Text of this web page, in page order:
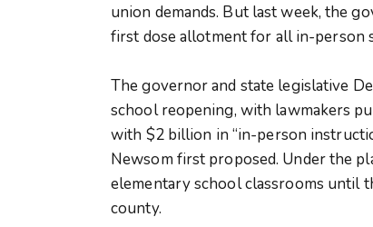
union demands. But last week, the
first dose allotment for all in-person
The governor and state legislative
school reopening, with lawmakers
with $2 billion in “in-person
Newsom first proposed. Under the
elementary school classrooms until
county.